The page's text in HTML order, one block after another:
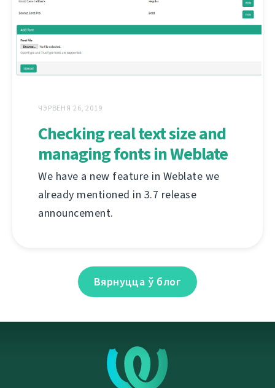
ЧЭРВЕНЯ 26, 2019
Checking real text size and
managing fonts in Weblate
We have a new feature in Weblate we
already mentioned in 3.7 release
announcement.
Вярнуцца ў блог